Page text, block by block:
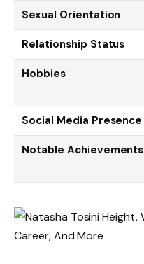
Sexual Orientation
Relationship Status
Hobbies
Social Media Presence
Notable Achievements